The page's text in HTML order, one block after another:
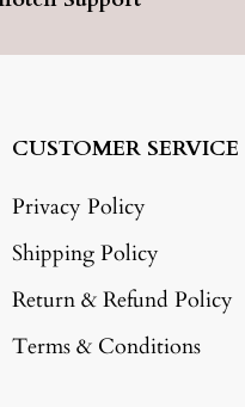
CUSTOMER SERVICE
Privacy Policy
Shipping Policy
Return & Refund Policy
Terms & Conditions